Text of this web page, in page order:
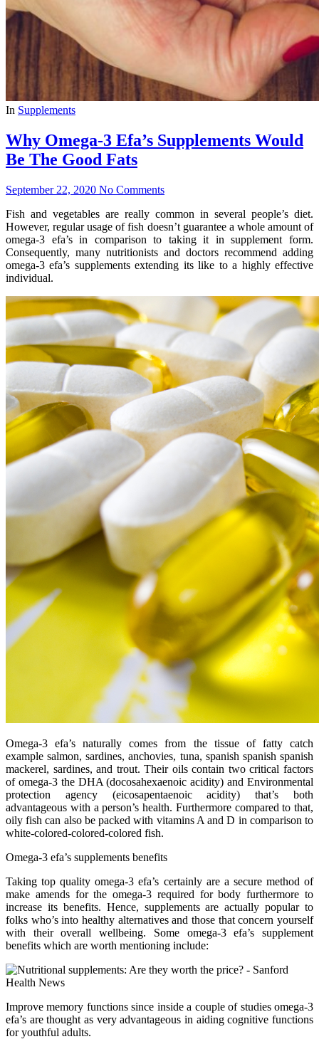
In Supplements
Why Omega-3 Efa’s Supplements Would
Be The Good Fats
September 22, 2020 No Comments
Fish and vegetables are really common in several people’s diet.
However, regular usage of fish doesn’t guarantee a whole amount of
omega-3 efa’s in comparison to taking it in supplement form.
Consequently, many nutritionists and doctors recommend adding
omega-3 efa’s supplements extending its like to a highly effective
individual.
Omega-3 efa’s naturally comes from the tissue of fatty catch
example salmon, sardines, anchovies, tuna, spanish spanish spanish
mackerel, sardines, and trout. Their oils contain two critical factors
of omega-3 the DHA (docosahexaenoic acidity) and Environmental
protection agency (eicosapentaenoic acidity) that’s both
advantageous with a person’s health. Furthermore compared to that,
oily fish can also be packed with vitamins A and D in comparison to
white-colored-colored-colored fish.
Omega-3 efa’s supplements benefits
Taking top quality omega-3 efa’s certainly are a secure method of
make amends for the omega-3 required for body furthermore to
increase its benefits. Hence, supplements are actually popular to
folks who’s into healthy alternatives and those that concern yourself
with their overall wellbeing. Some omega-3 efa’s supplement
benefits which are worth mentioning include:
Improve memory functions since inside a couple of studies omega-3
efa’s are thought as very advantageous in aiding cognitive functions
for youthful adults.